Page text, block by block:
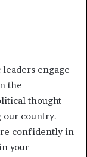
engage
the
thought
our country.
confidently in
your